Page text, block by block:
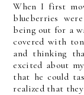
When I first
blueberries
being out for a
covered with
and thinking
excited about
that he could
realized that